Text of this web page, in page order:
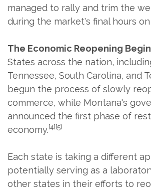
managed to rally and trim the
during the market's final hours on
The Economic Reopening
States across the nation,
Tennessee, South Carolina, and
begun the process of slowly
commerce, while Montana's
announced the first phase of
economy.[4][5]
Each state is taking a different
potentially serving as a
other states in their efforts to